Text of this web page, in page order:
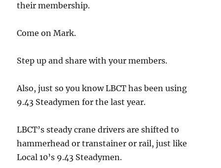
their membership.
Come on Mark.
Step up and share with your members.
Also, just so you know LBCT has been using
9.43 Steadymen for the last year.
LBCT’s steady crane drivers are shifted to
hammerhead or transtainer or rail, just like
Local 10’s 9.43 Steadymen.